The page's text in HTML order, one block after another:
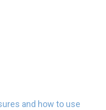
and how to use